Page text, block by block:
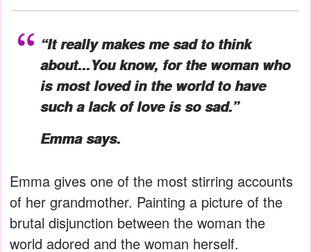
“It really makes me sad to think
about...You know, for the woman who
is most loved in the world to have
such a lack of love is so sad.”
Emma says.
Emma gives one of the most stirring accounts
of her grandmother. Painting a picture of the
brutal disjunction between the woman the
world adored and the woman herself.